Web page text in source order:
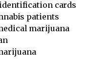
cards
patients
marijuana